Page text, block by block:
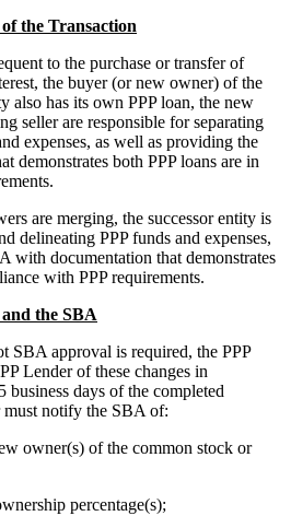
the Transaction
to the purchase or transfer of
the buyer (or new owner) of the
also has its own PPP loan, the new
seller are responsible for separating
expenses, as well as providing the
demonstrates both PPP loans are in
are merging, the successor entity is
delineating PPP funds and expenses,
with documentation that demonstrates
with PPP requirements.
the SBA
SBA approval is required, the PPP
Lender of these changes in
days of the completed
must notify the SBA of:
of the common stock or
percentage(s);